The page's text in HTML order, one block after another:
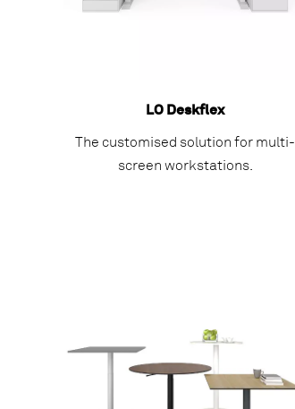
LO Deskflex
The customised solution for multi-
screen workstations.